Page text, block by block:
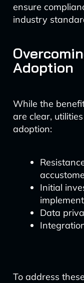
ensure
industry
Adoption
While the
are clear,
adoption:
Initial
Data
To address